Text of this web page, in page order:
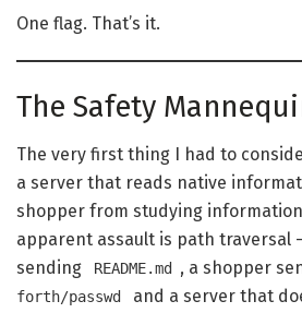
One flag. That’s it.
The Safety
The very first thing I had to
a server that reads native
shopper from studying information
apparent assault is path traversal
sending
README.md , a shopper
forth/passwd
and a server that